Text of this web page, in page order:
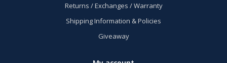
Returns / Exchanges / Warranty
Shipping Information & Policies
Giveaway